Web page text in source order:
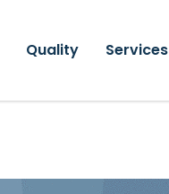
Quality Services